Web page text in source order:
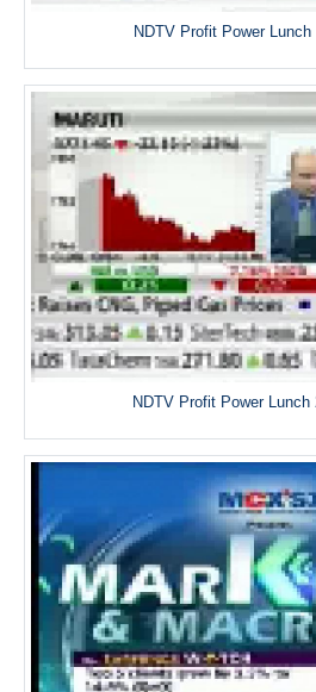
NDTV Profit Power
NDTV Profit Power Lunch